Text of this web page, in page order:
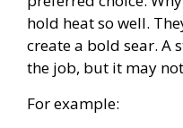
hold heat so well.
create a bold sear. A
the job, but it may
For example: